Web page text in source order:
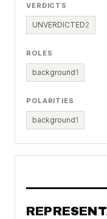
VERDICTS
UNVERDICTED2
ROLES
background1
POLARITIES
background1